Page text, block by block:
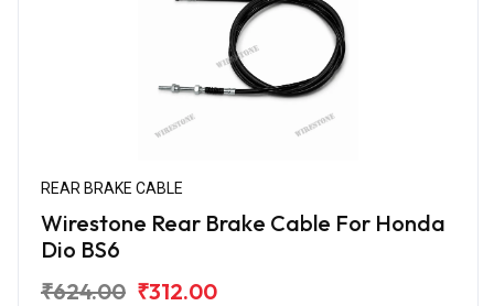
REAR BRAKE CABLE
Wirestone Rear Brake Cable For Honda
Dio BS6
₹624.00 ₹312.00